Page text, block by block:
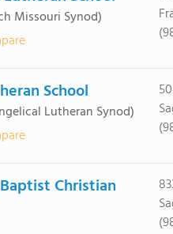
Missouri Synod)
School
Lutheran Synod)
Christian